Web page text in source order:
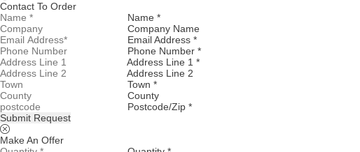
Contact To Order
Name *
Company Name
Email Address *
Phone Number *
Address Line 1 *
Address Line 2
Town *
County
Postcode/Zip *
Submit Request
Make An Offer